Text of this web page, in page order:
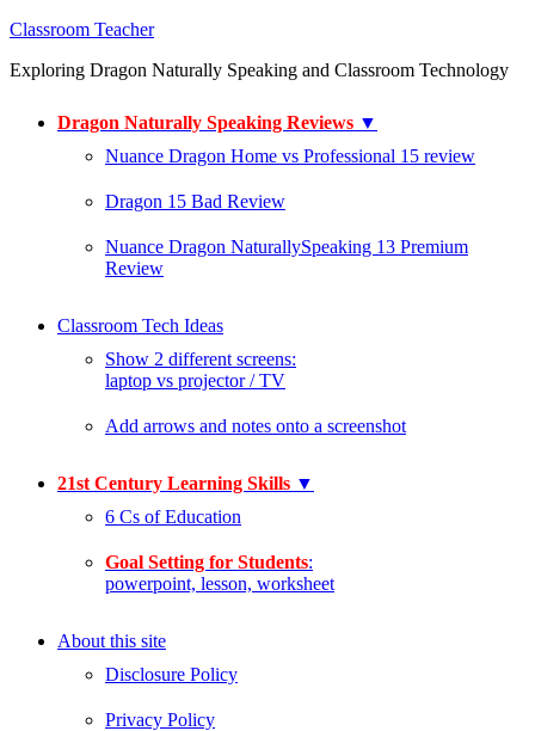
Classroom Teacher
Exploring Dragon Naturally Speaking and Classroom Technology
Dragon Naturally Speaking Reviews ▼
Nuance Dragon Home vs Professional 15 review
Dragon 15 Bad Review
Nuance Dragon NaturallySpeaking 13 Premium
Review
Classroom Tech Ideas
Show 2 different screens:
laptop vs projector / TV
Add arrows and notes onto a screenshot
21st Century Learning Skills ▼
6 Cs of Education
Goal Setting for Students:
powerpoint, lesson, worksheet
About this site
Disclosure Policy
Privacy Policy